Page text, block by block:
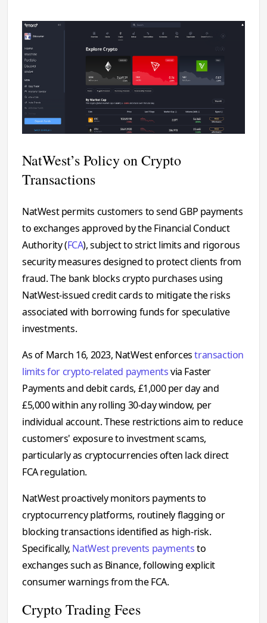
NatWest’s Policy on Crypto
Transactions
NatWest permits customers to send GBP payments
to exchanges approved by the Financial Conduct
Authority (FCA), subject to strict limits and rigorous
security measures designed to protect clients from
fraud. The bank blocks crypto purchases using
NatWest-issued credit cards to mitigate the risks
associated with borrowing funds for speculative
investments.
As of March 16, 2023, NatWest enforcestransaction
limits for crypto-related paymentsvia Faster
Payments and debit cards, £1,000 per day and
£5,000 within any rolling 30-day window, per
individual account. These restrictions aim to reduce
customers' exposure to investment scams,
particularly as cryptocurrencies often lack direct
FCA regulation.
NatWest proactively monitors payments to
cryptocurrency platforms, routinely flagging or
blocking transactions identified as high-risk.
Specifically, NatWest prevents paymentsto
exchanges such as Binance, following explicit
consumer warnings from the FCA.
Crypto Trading Fees